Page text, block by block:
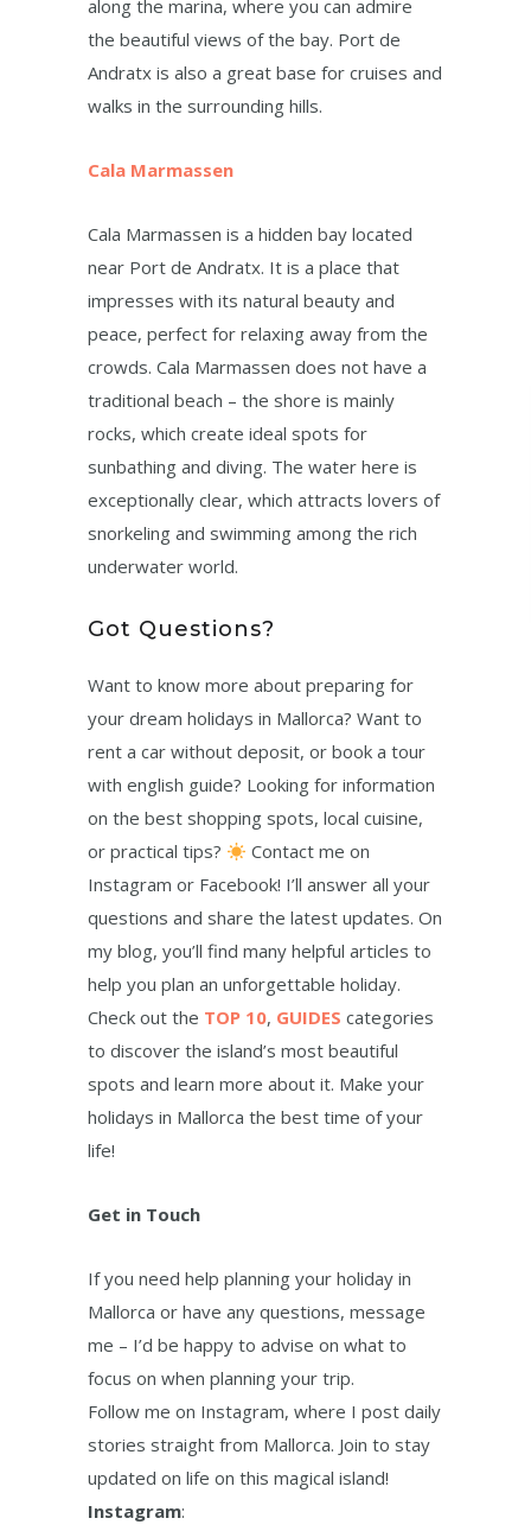
along the marina, where you can admire
the beautiful views of the bay. Port de
Andratx is also a great base for cruises and
walks in the surrounding hills.
Cala Marmassen
Cala Marmassen is a hidden bay located
near Port de Andratx. It is a place that
impresses with its natural beauty and
peace, perfect for relaxing away from the
crowds. Cala Marmassen does not have a
traditional beach – the shore is mainly
rocks, which create ideal spots for
sunbathing and diving. The water here is
exceptionally clear, which attracts lovers of
snorkeling and swimming among the rich
underwater world.
Got Questions?
Want to know more about preparing for
your dream holidays in Mallorca? Want to
rent a car without deposit, or book a tour
with english guide? Looking for information
on the best shopping spots, local cuisine,
or practical tips?
Contact me on
Instagram or Facebook! I’ll answer all your
questions and share the latest updates. On
my blog, you’ll find many helpful articles to
help you plan an unforgettable holiday.
Check out the TOP 10, GUIDES categories
to discover the island’s most beautiful
spots and learn more about it. Make your
holidays in Mallorca the best time of your
life!
Get in Touch
If you need help planning your holiday in
Mallorca or have any questions, message
me – I’d be happy to advise on what to
focus on when planning your trip.
Follow me on Instagram, where I post daily
stories straight from Mallorca. Join to stay
updated on life on this magical island!
Instagram: